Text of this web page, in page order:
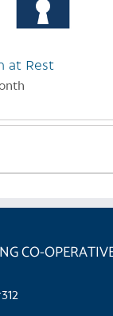
at Rest
CO-